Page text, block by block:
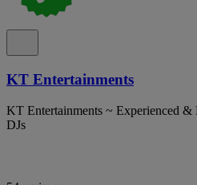
KT Entertainments
KT Entertainments ~ Experienced &
DJs